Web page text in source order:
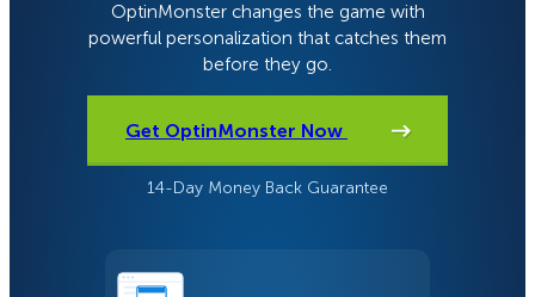
OptinMonster changes the game with
powerful personalization that catches them
before they go.
Get OptinMonster Now
14-Day Money Back Guarantee